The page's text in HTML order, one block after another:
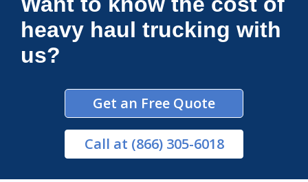
heavy haul trucking with
us?
Get an Free Quote
Call at (866) 305-6018